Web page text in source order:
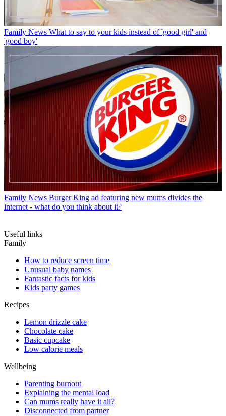
Family News What to say to your kids instead of 'good girl' and
'good boy'
Family News Burger King ad featuring new mums divides the
internet - what do you think about it?
Useful links
Family
How to reduce screen time
Unusual baby names
Fantastic facts for kids
Kids party games
Recipes
Lemon drizzle cake
Chocolate cake
Basic cupcake
Low calorie meals
Wellbeing
Parenting burnout
Explaining the mental load
Can mums really have it all?
Disconnected from partner